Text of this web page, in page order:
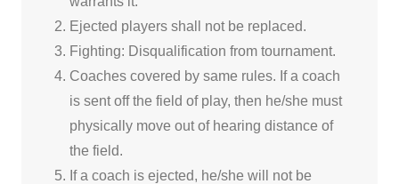
Ejected players shall not be replaced.
Fighting: Disqualification from tournament.
Coaches covered by same rules. If a coach
is sent off the field of play, then he/she must
physically move out of hearing distance of
the field.
If a coach is ejected, he/she will not be